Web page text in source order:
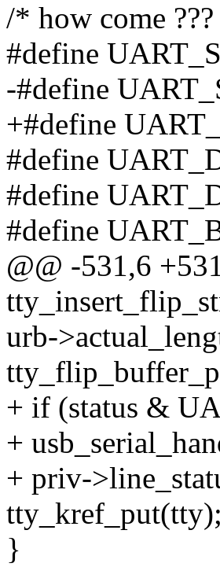
/* how come
#define
-#define
+#define
#define
#define
#define
@@ -531,6
urb-
+ if (status &
+
+ priv-
tty_kref_put(tty);
}